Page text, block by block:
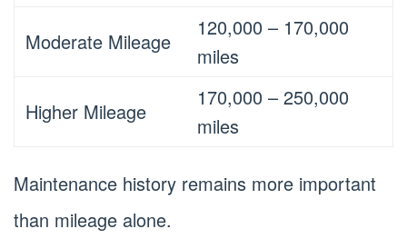
Moderate Mileage
120,000 – 170,000
miles
Higher Mileage
170,000 – 250,000
miles
Maintenance history remains more important
than mileage alone.